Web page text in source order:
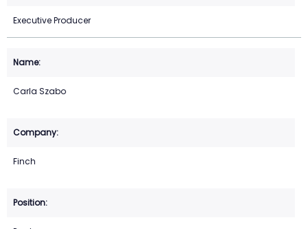
Executive Producer
Carla Szabo
Finch